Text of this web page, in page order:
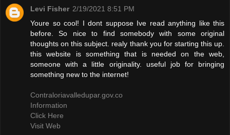
Levi Fisher 2/19/2021 8:51 PM
Youre so cool! I dont suppose Ive read anything like this
before. So nice to find somebody with some original
thoughts on this subject. realy thank you for starting this up.
this website is something that is needed on the web,
someone with a little originality. useful job for bringing
something new to the internet!
Contraloriavalledupar.gov.co
Information
Click Here
Visit Web